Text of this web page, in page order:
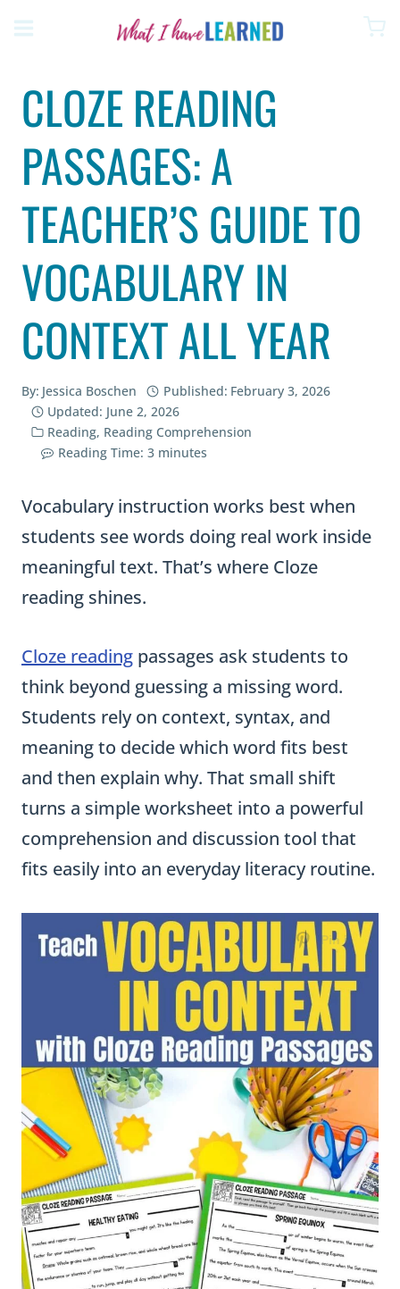
CLOZE READING
PASSAGES: A
TEACHER’S GUIDE TO
VOCABULARY IN
CONTEXT ALL YEAR
By: Jessica Boschen Published: February 3, 2026
Updated: June 2, 2026
Reading, Reading Comprehension
Reading Time: 3 minutes
Vocabulary instruction works best when
students see words doing real work inside
meaningful text. That’s where Cloze
reading shines.
Cloze reading passages ask students to
think beyond guessing a missing word.
Students rely on context, syntax, and
meaning to decide which word fits best
and then explain why. That small shift
turns a simple worksheet into a powerful
comprehension and discussion tool that
fits easily into an everyday literacy routine.